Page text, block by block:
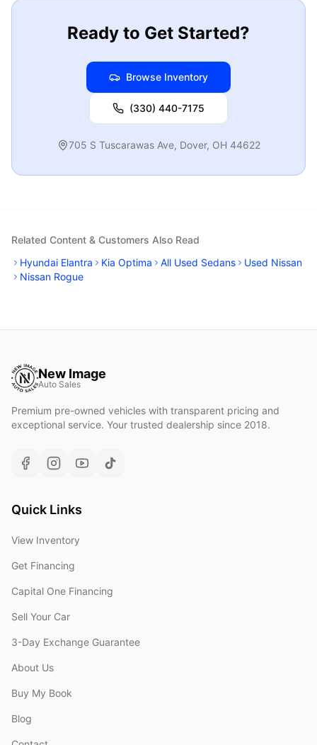
Ready to Get Started?
Browse Inventory
(330) 440-7175
705 S Tuscarawas Ave, Dover, OH 44622
Related Content & Customers Also Read
Hyundai Elantra
Kia Optima All Used Sedans
Used Nissan
Nissan Rogue
New Image
Auto Sales
Premium pre-owned vehicles with transparent pricing and
exceptional service. Your trusted dealership since 2018.
Quick Links
View Inventory
Get Financing
Capital One Financing
Sell Your Car
3-Day Exchange Guarantee
About Us
Buy My Book
Blog